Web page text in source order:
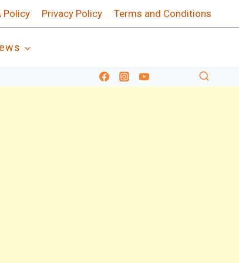
Policy Privacy Policy Terms and Conditions